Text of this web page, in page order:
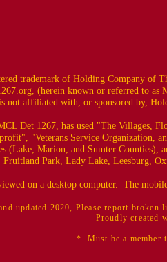
trademark of Holding Company of
, (herein known or referred to as
not affiliated with, or sponsored by,
Det 1267, has used "The Villages,
"Veterans Service Organization,
(Lake, Marion, and Sumter
Fruitland Park, Lady Lake, Leesburg,
on a desktop computer. The
updated 2020, Please report
Proudly created
* Must be a member